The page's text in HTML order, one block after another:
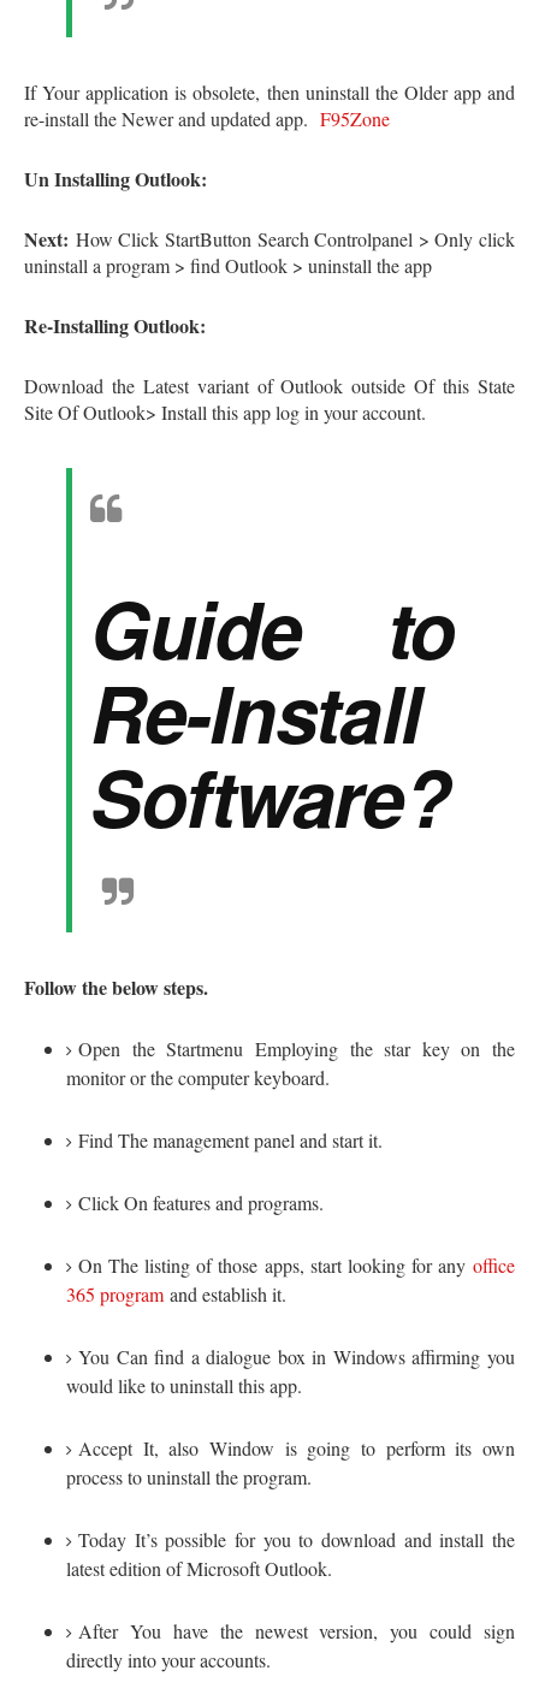
If Your application is obsolete, then uninstall the Older app and
re-install the Newer and updated app. F95Zone
Un Installing Outlook:
Next: How Click StartButton Search Controlpanel > Only click
uninstall a program > find Outlook > uninstall the app
Re-Installing Outlook:
Download the Latest variant of Outlook outside Of this State
Site Of Outlook> Install this app log in your account.
Guide to
Re-Install
Software?
Follow the below steps.
Open the Startmenu Employing the star key on the
monitor or the computer keyboard.
Find The management panel and start it.
Click On features and programs.
On The listing of those apps, start looking for any office
365 program and establish it.
You Can find a dialogue box in Windows affirming you
would like to uninstall this app.
Accept It, also Window is going to perform its own
process to uninstall the program.
Today It’s possible for you to download and install the
latest edition of Microsoft Outlook.
After You have the newest version, you could sign
directly into your accounts.